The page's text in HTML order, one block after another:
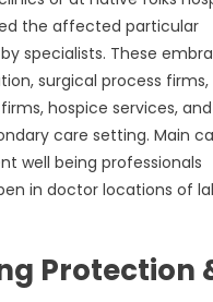
the affected particular
specialists. These
surgical process firms,
hospice services,
care setting. Main
well being professionals
in doctor locations of
Protection